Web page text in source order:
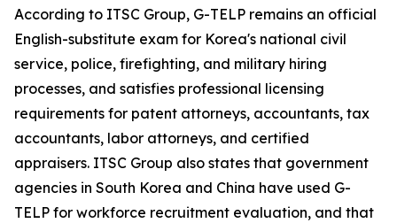
According to ITSC Group, G-TELP remains an official
English-substitute exam for Korea's national civil
service, police, firefighting, and military hiring
processes, and satisfies professional licensing
requirements for patent attorneys, accountants, tax
accountants, labor attorneys, and certified
appraisers. ITSC Group also states that government
agencies in South Korea and China have used G-
TELP for workforce recruitment evaluation, and that